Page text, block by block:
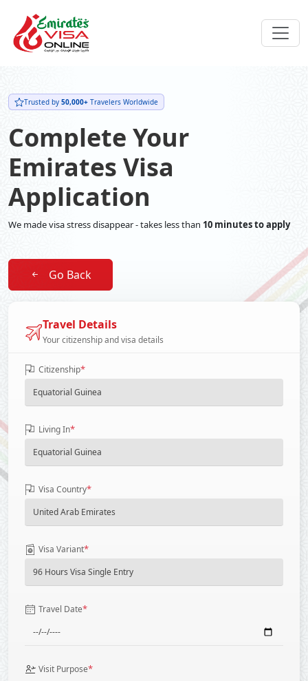
Trusted by 50,000+ Travelers Worldwide
Complete Your
Emirates Visa
Application
We made visa stress disappear - takes less than 10 minutes to apply
Go Back
Travel Details
Your citizenship and visa details
Citizenship*
Living In*
Visa Country*
Visa Variant*
Travel Date*
Visit Purpose*